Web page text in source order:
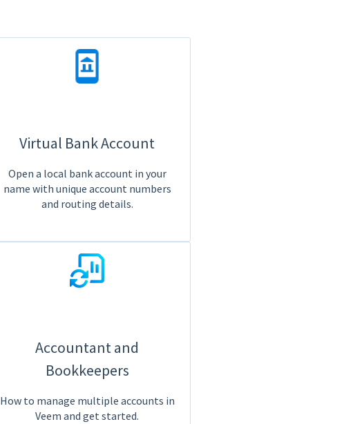
Virtual Bank Account
Open a local bank account in your
name with unique account numbers
and routing details.
Accountant and
Bookkeepers
How to manage multiple accounts in
Veem and get started.